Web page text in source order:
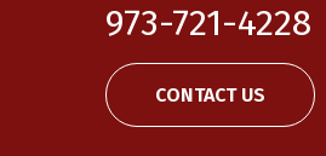
973-721-4228
CONTACT US